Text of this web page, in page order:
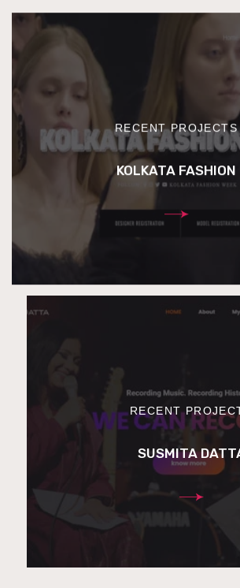
RECENT PROJECTS
KOLKATA FASHION
RECENT PROJECTS
SUSMITA DATTA